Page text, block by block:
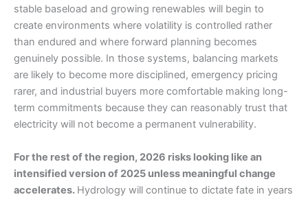
stable baseload and growing renewables will begin to
create environments where volatility is controlled rather
than endured and where forward planning becomes
genuinely possible. In those systems, balancing markets
are likely to become more disciplined, emergency pricing
rarer, and industrial buyers more comfortable making long-
term commitments because they can reasonably trust that
electricity will not become a permanent vulnerability.
For the rest of the region, 2026 risks looking like an
intensified version of 2025 unless meaningful change
accelerates. Hydrology will continue to dictate fate in years